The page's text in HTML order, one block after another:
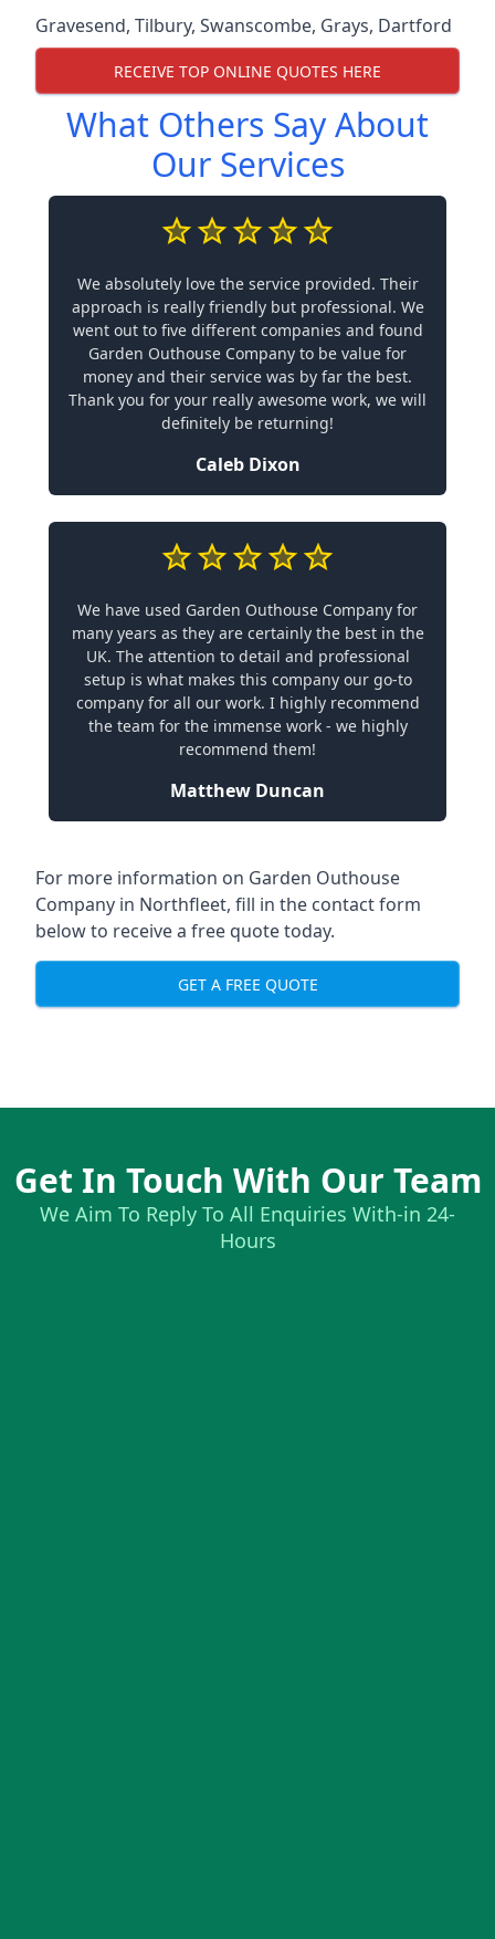
Gravesend, Tilbury, Swanscombe, Grays, Dartford
RECEIVE TOP ONLINE QUOTES HERE
What Others Say About
Our Services
We absolutely love the service provided. Their
approach is really friendly but professional. We
went out to five different companies and found
Garden Outhouse Company to be value for
money and their service was by far the best.
Thank you for your really awesome work, we will
definitely be returning!
Caleb Dixon
We have used Garden Outhouse Company for
many years as they are certainly the best in the
UK. The attention to detail and professional
setup is what makes this company our go-to
company for all our work. I highly recommend
the team for the immense work - we highly
recommend them!
Matthew Duncan
For more information on Garden Outhouse
Company in Northfleet, fill in the contact form
below to receive a free quote today.
GET A FREE QUOTE
Get In Touch With Our Team
We Aim To Reply To All Enquiries With-in 24-
Hours